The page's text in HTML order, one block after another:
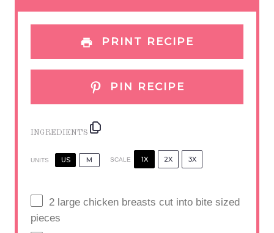
s
s
s
s
PRINT RECIPE
PIN RECIPE
INGREDIENTS
UNITS US M SCALE 1X 2X 3X
2 large chicken breasts cut into bite sized
pieces